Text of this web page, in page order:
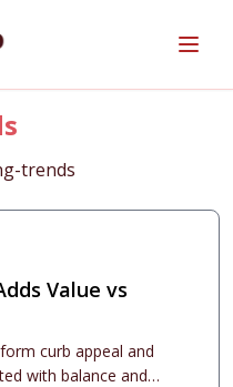
trends
Value vs
curb appeal and
with balance and